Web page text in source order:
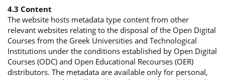
4.3 Content
The website hosts metadata type content from other
relevant websites relating to the disposal of the Open Digital
Courses from the Greek Universities and Technological
Institutions under the conditions established by Open Digital
Courses (ODC) and Open Educational Recourses (OER)
distributors. The metadata are available only for personal,